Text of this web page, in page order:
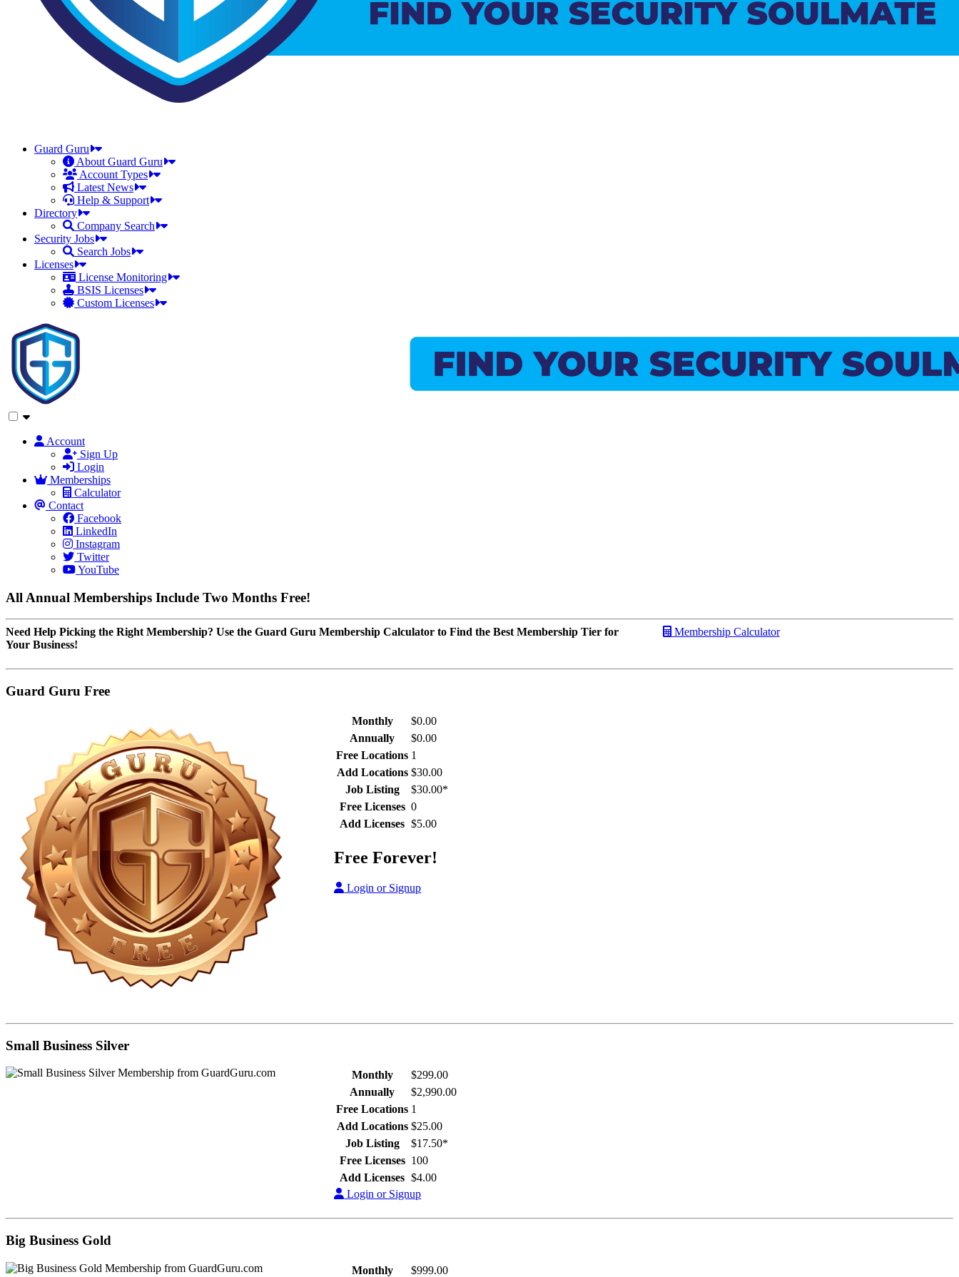
Guard Guru
About Guard Guru
Account Types
Latest News
Help & Support
Directory
Company Search
Security Jobs
Search Jobs
Licenses
License Monitoring
BSIS Licenses
Custom Licenses
Account
Sign Up
Login
Memberships
Calculator
Contact
Facebook
LinkedIn
Instagram
Twitter
YouTube
All Annual Memberships Include Two Months Free!
Need Help Picking the Right Membership? Use the Guard Guru Membership Calculator to Find the Best Membership Tier for
Your Business!
Membership Calculator
Guard Guru Free
Monthly
$0.00
Annually
$0.00
Free Locations 1
Add Locations $30.00
Job Listing
$30.00*
Free Licenses 0
Add Licenses $5.00
Free Forever!
Login or Signup
Small Business Silver
Monthly
$299.00
Annually
$2,990.00
Free Locations 1
Add Locations $25.00
Job Listing
$17.50*
Free Licenses 100
Add Licenses $4.00
Login or Signup
Big Business Gold
Monthly
$999.00